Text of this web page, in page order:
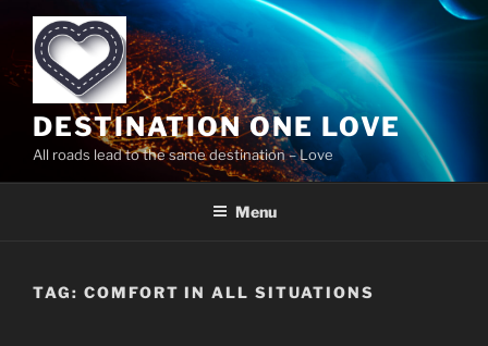
content
DESTINATION ONE LOVE
All roads lead to the same destination – Love
Menu
TAG: COMFORT IN ALL SITUATIONS